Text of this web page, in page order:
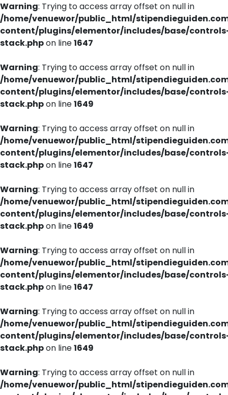
Warning: Trying to access array offset on null in
/home/venuewor/public_html/
content/plugins/elementor/includes/base/
stack.phpon line1647
Warning: Trying to access array offset on null in
/home/venuewor/public_html/
content/plugins/elementor/includes/base/
stack.phpon line1649
Warning: Trying to access array offset on null in
/home/venuewor/public_html/
content/plugins/elementor/includes/base/
stack.phpon line1647
Warning: Trying to access array offset on null in
/home/venuewor/public_html/
content/plugins/elementor/includes/base/
stack.phpon line1649
Warning: Trying to access array offset on null in
/home/venuewor/public_html/
content/plugins/elementor/includes/base/
stack.phpon line1647
Warning: Trying to access array offset on null in
/home/venuewor/public_html/
content/plugins/elementor/includes/base/
stack.phpon line1649
Warning: Trying to access array offset on null in
/home/venuewor/public_html/